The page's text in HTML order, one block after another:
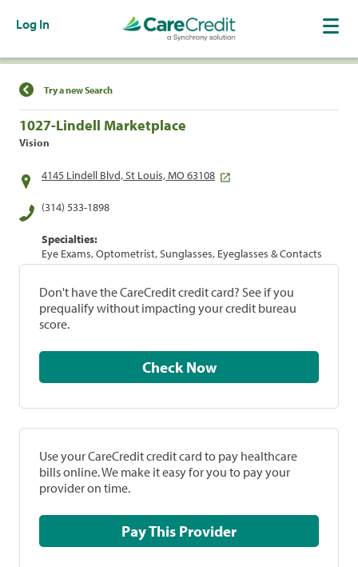
Log In
Find a Location
Try a new Search
1027-Lindell Marketplace
Vision
4145 Lindell Blvd, St Louis, MO 63108
(314) 533-1898
Specialties:
Eye Exams, Optometrist, Sunglasses, Eyeglasses & Contacts
Don't have the CareCredit credit card? See if you
prequalify without impacting your credit bureau
score.
Check Now
Use your CareCredit credit card to pay healthcare
bills online. We make it easy for you to pay your
provider on time.
Pay This Provider